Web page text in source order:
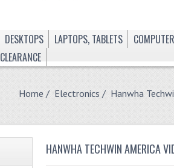
DESKTOPS LAPTOPS, TABLETS
CLEARANCE
Home / Electronics / Hanwha
HANWHA TECHWIN AMERICA